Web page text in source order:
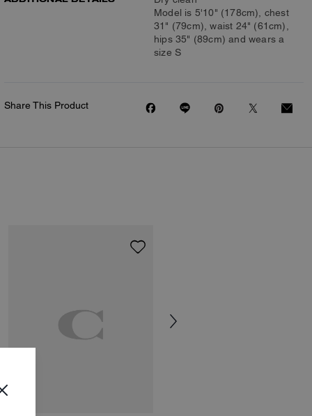
Model is 5'10" (178cm), chest
31" (79cm), waist 24" (61cm),
hips 35" (89cm) and wears a
size S
Share This Product